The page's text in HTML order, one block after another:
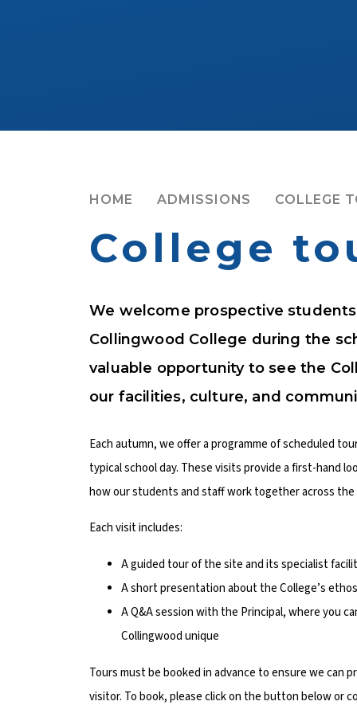
HOME ADMISSIONS COLLEGE
College
We welcome prospective
Collingwood College during the
valuable opportunity to see the
our facilities, culture, and
Each autumn, we offer a programme of scheduled
typical school day. These visits provide a first-hand
how our students and staff work together across the
Each visit includes:
A guided tour of the site and its specialist
A short presentation about the College’s
A Q&A session with the Principal, where you
Collingwood unique
Tours must be booked in advance to ensure we can
visitor. To book, please click on the button below or